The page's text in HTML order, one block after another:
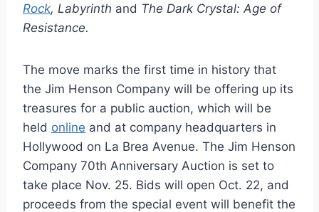
Rock, Labyrinth and The Dark Crystal: Age of
Resistance.
The move marks the first time in history that
the Jim Henson Company will be offering up its
treasures for a public auction, which will be
held online and at company headquarters in
Hollywood on La Brea Avenue. The Jim Henson
Company 70th Anniversary Auction is set to
take place Nov. 25. Bids will open Oct. 22, and
proceeds from the special event will benefit the